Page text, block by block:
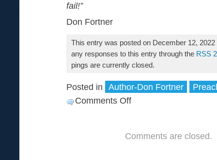
fail!”
Don Fortner
This entry was posted on December 12,
any responses to this entry through the RSS
pings are currently closed.
Posted in Author-Don Fortner
Comments Offon
In
Comments are closed.